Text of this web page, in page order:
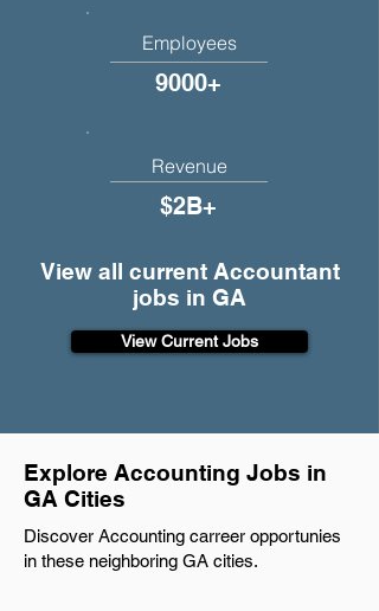
Explore Accounting Jobs in
GA Cities
Discover Accounting carreer opportunies
in these neighboring GA cities.
Employees
9000+
Revenue
$2B+
View all current Accountant
jobs in GA
View Current Jobs